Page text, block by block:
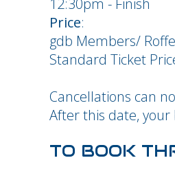
12:30pm - Finish
Price:
gdb Members/
Standard Ticket
Cancellations can
After this date,
TO BOOK